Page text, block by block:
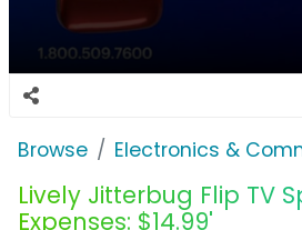
Browse Electronics &
Lively Jitterbug Flip TV
Expenses: $14.99'